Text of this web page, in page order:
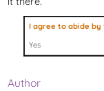
Yes
Author